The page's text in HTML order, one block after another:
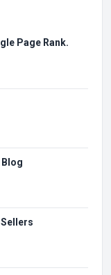
Page Rank.